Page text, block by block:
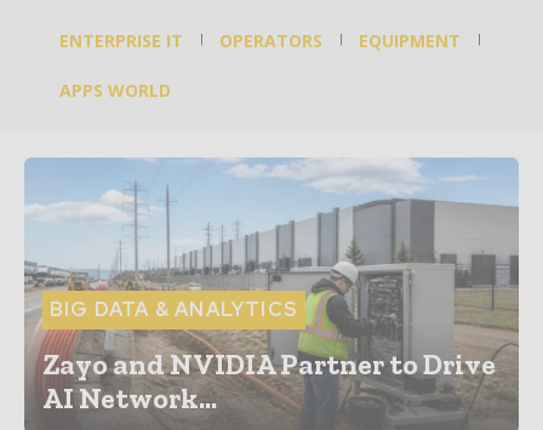
ENTERPRISE IT OPERATORS EQUIPMENT
APPS WORLD
BIG DATA & ANALYTICS
Zayo and NVIDIA Partner to Drive
AI Network...